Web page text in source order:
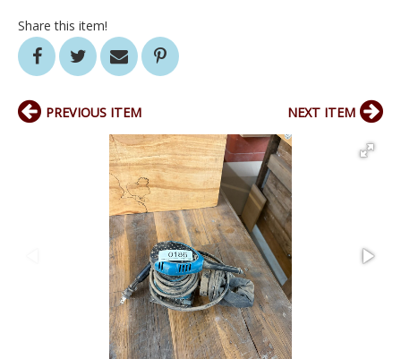
Share this item!
PREVIOUS ITEM NEXT ITEM